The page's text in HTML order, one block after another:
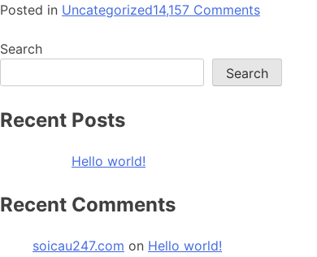
Posted in Uncategorized14,157 Comments
Search
Search
Recent Posts
Hello world!
Recent Comments
soicau247.com on Hello world!